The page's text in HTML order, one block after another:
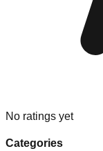
No ratings yet
Categories